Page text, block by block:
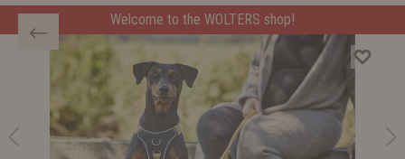
Welcome to the WOLTERS shop!